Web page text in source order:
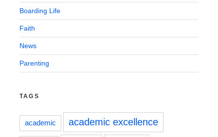
Boarding Life
Faith
News
Parenting
TAGS
academic academic excellence